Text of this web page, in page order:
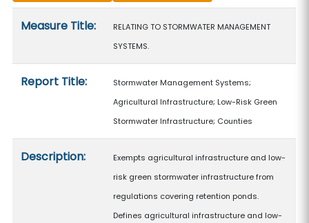
Measure Title:
RELATING TO STORMWATER MANAGEMENT
SYSTEMS.
Report Title:
Stormwater Management Systems;
Agricultural Infrastructure; Low-Risk Green
Stormwater Infrastructure; Counties
Description:
Exempts agricultural infrastructure and low-
risk green stormwater infrastructure from
regulations covering retention ponds.
Defines agricultural infrastructure and low-